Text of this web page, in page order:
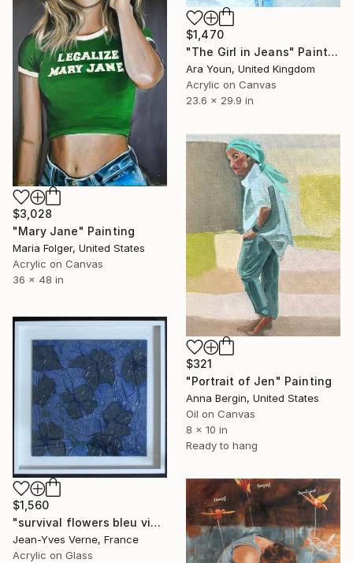
$1,470
"The Girl in Jeans" Painting
Ara Youn, United Kingdom
Acrylic on Canvas
23.6 x 29.9 in
$3,028
"Mary Jane" Painting
Maria Folger, United States
Acrylic on Canvas
36 x 48 in
$321
"Portrait of Jen" Painting
Anna Bergin, United States
Oil on Canvas
8 x 10 in
Ready to hang
$1,560
"survival flowers bleu violet" Painting
Jean-Yves Verne, France
Acrylic on Glass